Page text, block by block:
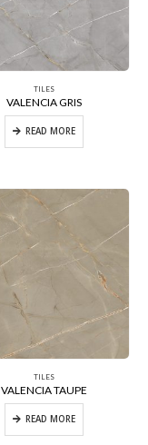
TILES
VALENCIA GRIS
READ MORE
TILES
VALENCIA TAUPE
READ MORE